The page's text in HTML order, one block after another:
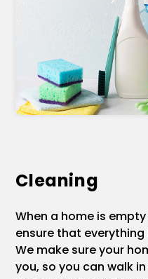
Cleaning
When a home is
ensure that
We make sure your
you, so you can walk